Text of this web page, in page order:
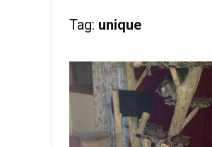
Tag: unique